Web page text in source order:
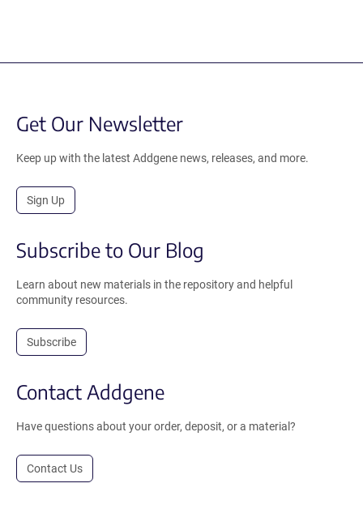
Get Our Newsletter
Keep up with the latest Addgene news, releases, and more.
Sign Up
Subscribe to Our Blog
Learn about new materials in the repository and helpful
community resources.
Subscribe
Contact Addgene
Have questions about your order, deposit, or a material?
Contact Us